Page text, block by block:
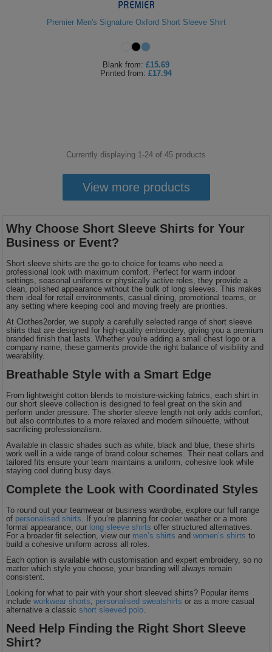
Premier Men's Signature Oxford Short Sleeve Shirt
Blank from: £15.69
Printed from: £17.94
Currently displaying 1-24 of 45 products
View more products
Why Choose Short Sleeve Shirts for Your
Business or Event?
Short sleeve shirts are the go-to choice for teams who need a
professional look with maximum comfort. Perfect for warm indoor
settings, seasonal uniforms or physically active roles, they provide a
clean, polished appearance without the bulk of long sleeves. This makes
them ideal for retail environments, casual dining, promotional teams, or
any setting where keeping cool and moving freely are priorities.
At Clothes2order, we supply a carefully selected range of short sleeve
shirts that are designed for high-quality embroidery, giving you a premium
branded finish that lasts. Whether you're adding a small chest logo or a
company name, these garments provide the right balance of visibility and
wearability.
Breathable Style with a Smart Edge
From lightweight cotton blends to moisture-wicking fabrics, each shirt in
our short sleeve collection is designed to feel great on the skin and
perform under pressure. The shorter sleeve length not only adds comfort,
but also contributes to a more relaxed and modern silhouette, without
sacrificing professionalism.
Available in classic shades such as white, black and blue, these shirts
work well in a wide range of brand colour schemes. Their neat collars and
tailored fits ensure your team maintains a uniform, cohesive look while
staying cool during busy days.
Complete the Look with Coordinated Styles
To round out your teamwear or business wardrobe, explore our full range
of personalised shirts . If you’re planning for cooler weather or a more
formal appearance, our long sleeve shirts offer structured alternatives.
For a broader fit selection, view our men’s shirts andwomen’s shirts to
build a cohesive uniform across all roles.
Each option is available with customisation and expert embroidery, so no
matter which style you choose, your branding will always remain
consistent.
Looking for what to pair with your short sleeved shirts? Popular items
includeworkwear shorts personalised sweatshirts or as a more casual
alternative a classicshort sleeved polo
Need Help Finding the Right Short Sleeve
Shirt?